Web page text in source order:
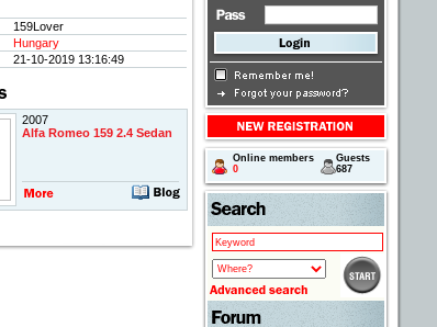
159Lover
Hungary
21-10-2019 13:16:49
2007
Alfa Romeo 159 2.4 Sedan
Online members
0
Guests
687